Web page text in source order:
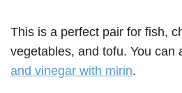
This is a perfect pair for fish,
vegetables, and tofu. You can
and vinegar with mirin.